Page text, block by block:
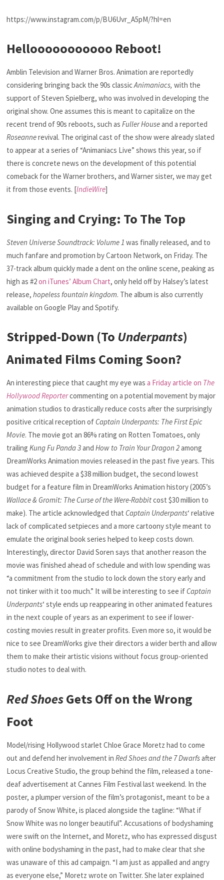
https://www.instagram.com/p/BU6Uvr_A5pM/?hl=en
Hellooooooooooo Reboot!
Amblin Television and Warner Bros. Animation are reportedly
considering bringing back the 90s classicAnimaniacs,with the
support of Steven Spielberg, who was involved in developing the
original show. One assumes this is meant to capitalize on the
recent trend of 90s reboots, such asFuller Houseand a reported
Roseannerevival. The original cast of the show were already slated
to appear at a series of “Animaniacs Live” shows this year, so if
there is concrete news on the development of this potential
comeback for the Warner brothers, and Warner sister, we may get
it from those events. [IndieWire]
Singing and Crying: To The Top
Steven Universe Soundtrack: Volume 1was finally released, and to
much fanfare and promotion by Cartoon Network, on Friday. The
37-track album quickly made a dent on the online scene, peaking as
high as #2on iTunes’ Album Chart, only held off by Halsey’s latest
release,hopeless fountain kingdom. The album is also currently
available on Google Play and Spotify.
Stripped-Down (To Underpants)
Animated Films Coming Soon?
An interesting piece that caught my eye wasa Friday article on The
Hollywood Reportercommenting on a potential movement by major
animation studios to drastically reduce costs after the surprisingly
positive critical reception of Captain Underpants: The First Epic
Movie. The movie got an 86% rating on Rotten Tomatoes, only
trailingKung Fu Panda 3andHow to Train Your Dragon 2among
DreamWorks Animation movies released in the past five years. This
was achieved despite a $38 million budget, the second lowest
budget for a feature film in DreamWorks Animation history (2005’s
Wallace & Gromit: The Curse of the Were-Rabbitcost $30 million to
make). The article acknowledged that Captain Underpants‘ relative
lack of complicated setpieces and a more cartoony style meant to
emulate the original book series helped to keep costs down.
Interestingly, director David Soren says that another reason the
movie was finished ahead of schedule and with low spending was
“a commitment from the studio to lock down the story early and
not tinker with it too much.” It will be interesting to see if Captain
Underpants‘ style ends up reappearing in other animated features
in the next couple of years as an experiment to see if lower-
costing movies result in greater profits. Even more so, it would be
nice to see DreamWorks give their directors a wider berth and allow
them to make their artistic visions without focus group-oriented
studio notes to deal with.
Red ShoesGets Off on the Wrong
Foot
Model/rising Hollywood starlet Chloe Grace Moretz had to come
out and defend her involvement inRed Shoes and the 7 Dwarfsafter
Locus Creative Studio, the group behind the film, released a tone-
deaf advertisement at Cannes Film Festival last weekend. In the
poster, a plumper version of the film’s protagonist, meant to be a
parody of Snow White, is placed alongside the tagline: “What if
Snow White was no longer beautiful”. Accusations of bodyshaming
were swift on the Internet, and Moretz, who has expressed disgust
with online bodyshaming in the past, had to make clear that she
was unaware of this ad campaign. “I am just as appalled and angry
as everyone else,” Moretz wrote on Twitter. She later explained